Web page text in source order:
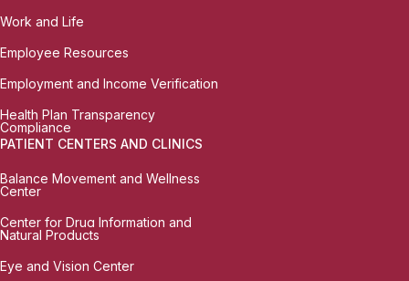
Work and Life
Employee Resources
Employment and Income Verification
Health Plan Transparency
Compliance
PATIENT CENTERS AND CLINICS
Balance Movement and Wellness
Center
Center for Drug Information and
Natural Products
Eye and Vision Center